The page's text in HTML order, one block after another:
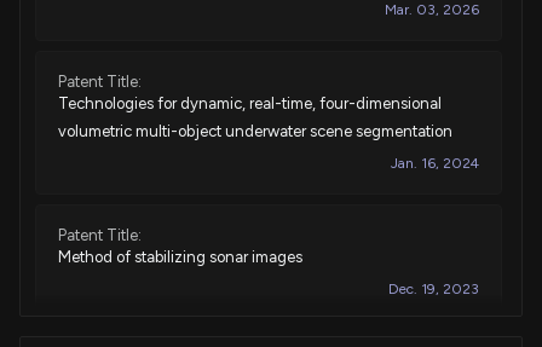
Mar. 03, 2026
Patent Title:
Technologies for dynamic, real-time, four-dimensional
volumetric multi-object underwater scene segmentation
Jan. 16, 2024
Patent Title:
Method of stabilizing sonar images
Dec. 19, 2023